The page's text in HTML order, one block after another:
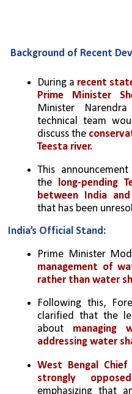
Background of Recent
During a recent
Prime Minister
Minister
technical team
discuss the
Teesta river.
This
the long-pending
between India and
that has been
India’s Official Stand:
management of
rather than water
Following this,
clarified that the
about managing
addressing water
West Bengal
strongly opposed
emphasizing that